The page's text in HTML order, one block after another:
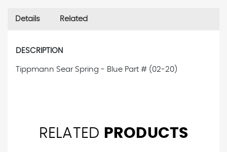
Details Related
DESCRIPTION
Tippmann Sear Spring - Blue Part # (02-20)
RELATED PRODUCTS